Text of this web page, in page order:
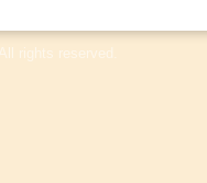
rights reserved.